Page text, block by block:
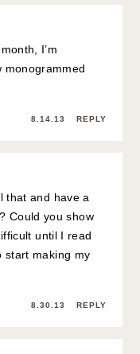
I’m
monogrammed
8.14.13 REPLY
that and have a
Could you show
until I read
start making my
8.30.13 REPLY